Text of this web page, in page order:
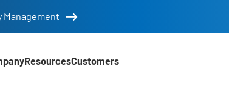
ResourcesCustomers